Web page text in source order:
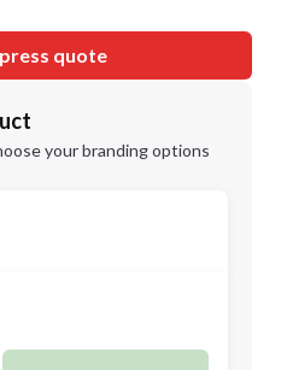
quote
your branding options